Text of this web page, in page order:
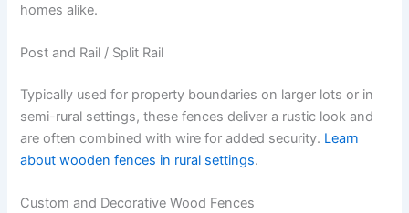
homes alike.
Post and Rail / Split Rail
Typically used for property boundaries on larger lots or in
semi-rural settings, these fences deliver a rustic look and
are often combined with wire for added security. Learn
about wooden fences in rural settings.
Custom and Decorative Wood Fences